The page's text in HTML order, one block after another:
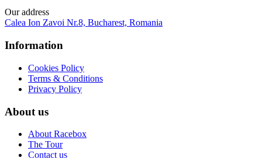
Our address
Calea Ion Zavoi Nr.8, Bucharest, Romania
Information
Cookies Policy
Terms & Conditions
Privacy Policy
About us
About Racebox
The Tour
Contact us